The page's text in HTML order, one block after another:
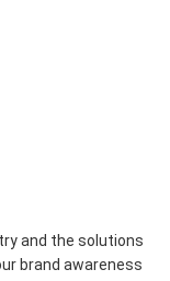
and the solutions
brand awareness